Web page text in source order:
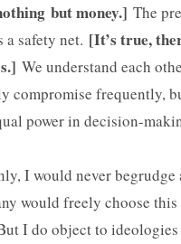
but money.] The
a safety net. [It’s true,
We understand each
compromise frequently,
power in decision-
I would never begrudge
would freely choose
I do object to